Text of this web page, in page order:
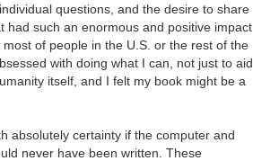
questions, and the desire to share
had such an enormous and positive impact
of people in the U.S. or the rest of the
with doing what I can, not just to aid
itself, and I felt my book might be a
absolutely certainty if the computer and
never have been written. These